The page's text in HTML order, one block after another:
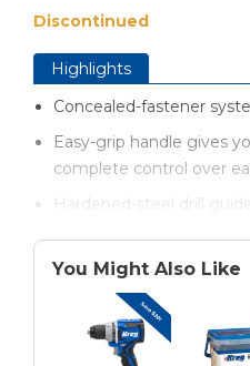
Discontinued
Highlights
Concealed-fastener
Easy-grip handle gives
complete control over
Hardened-steel drill
Handy spacer rings
spacing for proper
Three hardened-steel
boards in a variety of
You Might Also Like